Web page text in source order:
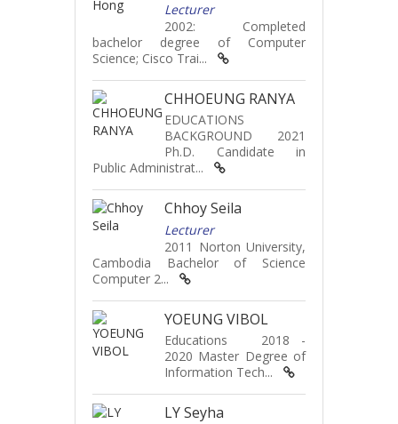
Lecturer
2002: Completed
bachelor degree of Computer
Science; Cisco Trai...
CHHOEUNG RANYA
EDUCATIONS
BACKGROUND 2021
Ph.D. Candidate in
Public Administrat...
Chhoy Seila
Lecturer
2011 Norton University,
Cambodia Bachelor of Science
Computer 2...
YOEUNG VIBOL
Educations 2018 -
2020 Master Degree of
Information Tech...
LY Seyha